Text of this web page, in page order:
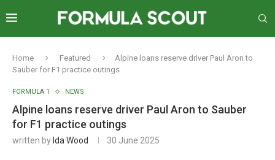
Home Featured
Alpine loans reserve driver Paul Aron to
Sauber for F1 practice outings
FORMULA 1 NEWS
Alpine loans reserve driver Paul Aron to Sauber
for F1 practice outings
written by Ida Wood 30 June 2025